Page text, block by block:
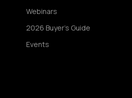
Webinars
2026 Buyer's Guide
Events